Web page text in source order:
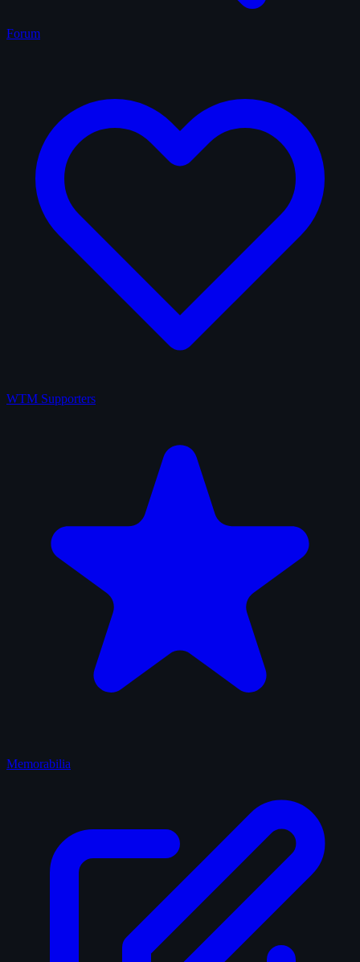
Forum
WTM Supporters
Memorabilia